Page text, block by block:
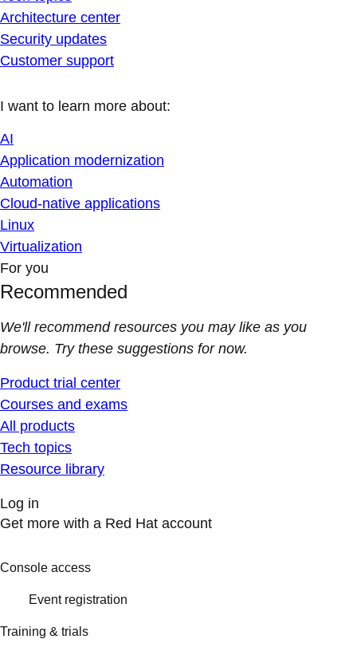
Architecture center
Security updates
Customer support
I want to learn more about:
AI
Application modernization
Automation
Cloud-native applications
Linux
Virtualization
For you
Recommended
We'll recommend resources you may like as you
browse. Try these suggestions for now.
Product trial center
Courses and exams
All products
Tech topics
Resource library
Log in
Get more with a Red Hat account
Console access
Event registration
Training & trials